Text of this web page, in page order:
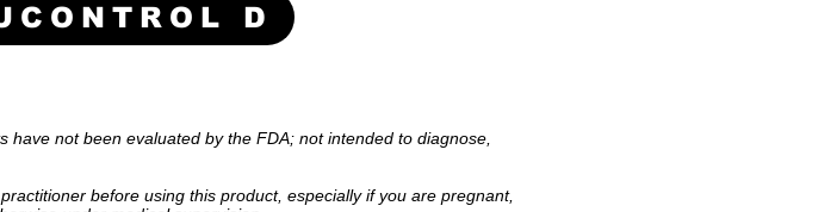
D
prevent any disease
or are otherwise under medical supervision.
have not been evaluated by the FDA; not intended to diagnose,
before using this product, especially if you are pregnant,